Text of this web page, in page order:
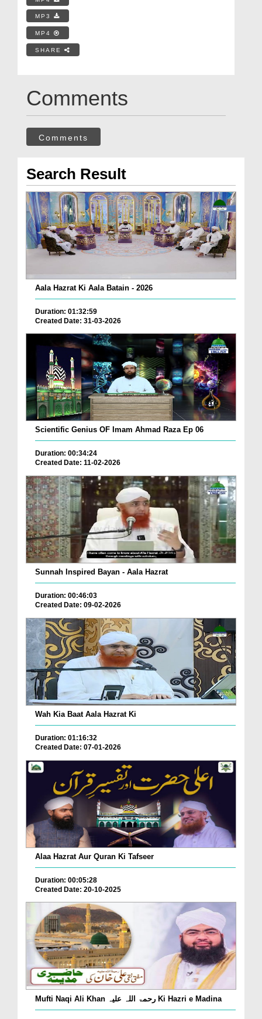
MP3
MP4
SHARE
Comments
Comments
Search Result
Aala Hazrat Ki Aala Batain - 2026
Duration: 01:32:59
Created Date: 31-03-2026
Scientific Genius OF Imam Ahmad Raza Ep 06
Duration: 00:34:24
Created Date: 11-02-2026
Sunnah Inspired Bayan - Aala Hazrat
Duration: 00:46:03
Created Date: 09-02-2026
Wah Kia Baat Aala Hazrat Ki
Duration: 01:16:32
Created Date: 07-01-2026
Alaa Hazrat Aur Quran Ki Tafseer
Duration: 00:05:28
Created Date: 20-10-2025
Mufti Naqi Ali Khan رحمۃ اللہ علیہ Ki Hazri e Madina